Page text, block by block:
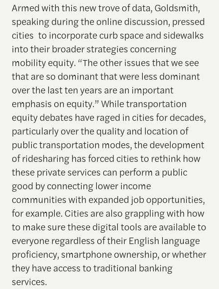
Armed with this new trove of data, Goldsmith,
speaking during the online discussion, pressed
cities to incorporate curb space and sidewalks
into their broader strategies concerning
mobility equity. “The other issues that we see
that are so dominant that were less dominant
over the last ten years are an important
emphasis on equity.” While transportation
equity debates have raged in cities for decades,
particularly over the quality and location of
public transportation modes, the development
of ridesharing has forced cities to rethink how
these private services can perform a public
good by connecting lower income
communities with expanded job opportunities,
for example. Cities are also grappling with how
to make sure these digital tools are available to
everyone regardless of their English language
proficiency, smartphone ownership, or whether
they have access to traditional banking
services.